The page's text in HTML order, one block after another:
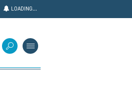
LOADING...